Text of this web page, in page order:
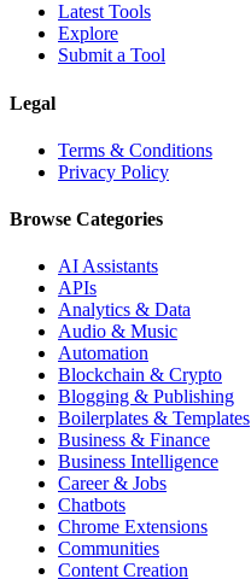
Latest Tools
Explore
Submit a Tool
Legal
Terms & Conditions
Privacy Policy
Browse Categories
AI Assistants
APIs
Analytics & Data
Audio & Music
Automation
Blockchain & Crypto
Blogging & Publishing
Boilerplates & Templates
Business & Finance
Business Intelligence
Career & Jobs
Chatbots
Chrome Extensions
Communities
Content Creation